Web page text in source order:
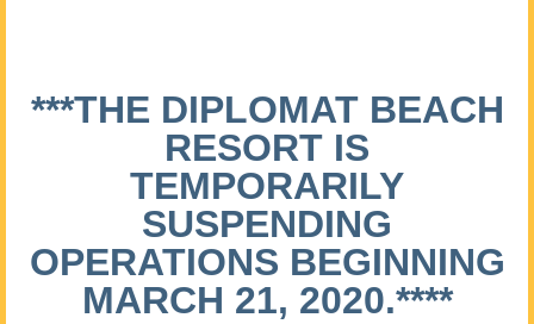
***THE DIPLOMAT BEACH
RESORT IS
TEMPORARILY
SUSPENDING
OPERATIONS BEGINNING
MARCH 21, 2020.****